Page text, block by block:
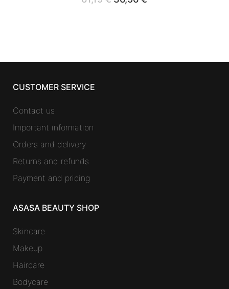
price
CUSTOMER SERVICE
Contact us
Important information
Orders and delivery
Returns and refunds
Payment and pricing
ASASA BEAUTY SHOP
Skincare
Makeup
Haircare
Bodycare